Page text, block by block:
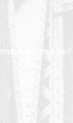
go on sale?